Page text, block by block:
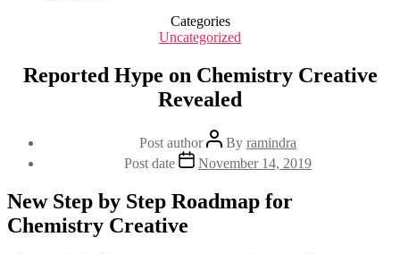
Categories
Uncategorized
Reported Hype on Chemistry Creative
Revealed
Post author By ramindra
Post date
November 14, 2019
New Step by Step Roadmap for
Chemistry Creative